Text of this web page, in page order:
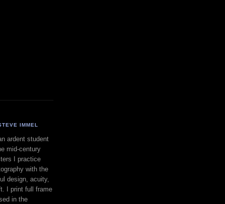
IMMEL
ardent student
mid-century
I practice
with the
design, acuity,
I print full frame
in the